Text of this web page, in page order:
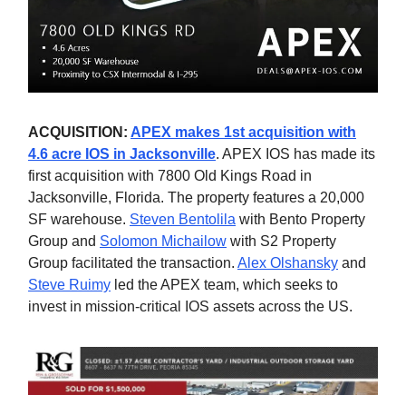
ACQUISITION: APEX makes 1st acquisition with
4.6 acre IOS in Jacksonville. APEX IOS has made its
first acquisition with 7800 Old Kings Road in
Jacksonville, Florida. The property features a 20,000
SF warehouse. Steven Bentolila with Bento Property
Group and Solomon Michailow with S2 Property
Group facilitated the transaction. Alex Olshansky and
Steve Ruimy led the APEX team, which seeks to
invest in mission-critical IOS assets across the US.